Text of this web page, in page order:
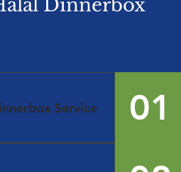
Dinnerbox
01
Service
Marketplace.